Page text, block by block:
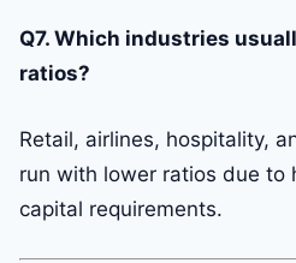
Q7. Which industries
ratios?
Retail, airlines, hospitality,
run with lower ratios due to
capital requirements.